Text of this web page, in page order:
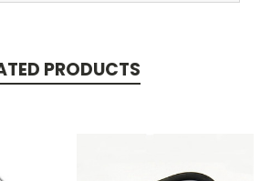
PRODUCTS